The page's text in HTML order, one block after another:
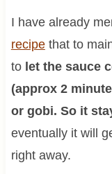
I have already
recipethat to
to let the sauce
(approx 2
or gobi. So it
eventually it will
right away.